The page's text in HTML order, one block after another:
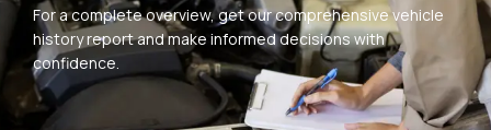
For a complete overview, get our comprehensive vehicle
history report and make informed decisions with
confidence.